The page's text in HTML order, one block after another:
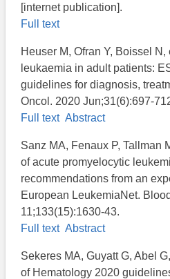
[internet publication].
Full text
Heuser M, Ofran Y, Boissel N,
leukaemia in adult patients:
guidelines for diagnosis,
Oncol. 2020 Jun;31(6):697-
Full text Abstract
Sanz MA, Fenaux P, Tallman
of acute promyelocytic
recommendations from an
European LeukemiaNet.
11;133(15):1630-43.
Full text Abstract
Sekeres MA, Guyatt G, Abel
of Hematology 2020